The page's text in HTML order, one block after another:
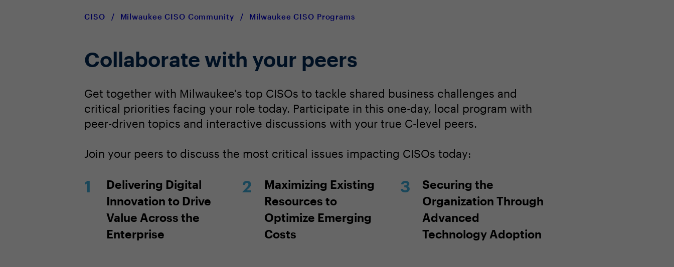
CISO / Milwaukee CISO Community / Milwaukee CISO Programs
Collaborate with your peers
Get together with Milwaukee's top CISOs to tackle shared business challenges and
critical priorities facing your role today. Participate in this one-day, local program with
peer-driven topics and interactive discussions with your true C-level peers.
Join your peers to discuss the most critical issues impacting CISOs today:
Delivering Digital
Innovation to Drive
Value Across the
Enterprise
Maximizing Existing
Resources to
Optimize Emerging
Costs
Securing the
Organization Through
Advanced
Technology Adoption